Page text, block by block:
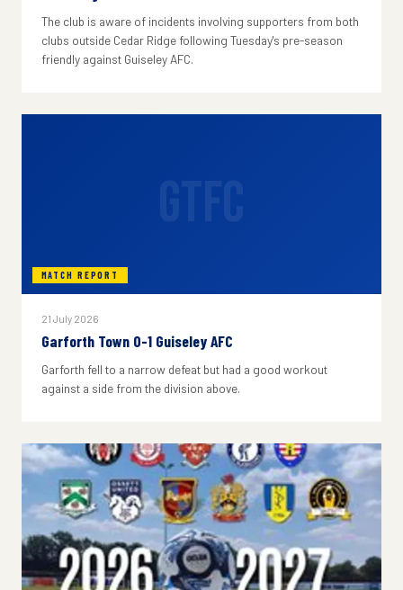
The club is aware of incidents involving supporters from both
clubs outside Cedar Ridge following Tuesday's pre-season
friendly against Guiseley AFC.
MATCH REPORT
21 July 2026
Garforth Town 0-1 Guiseley AFC
Garforth fell to a narrow defeat but had a good workout
against a side from the division above.